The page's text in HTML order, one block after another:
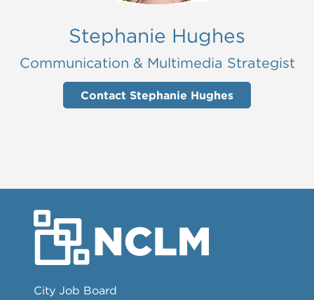
Stephanie Hughes
Communication & Multimedia Strategist
Contact Stephanie Hughes
City Job Board